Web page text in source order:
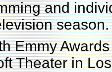
and
season.
Emmy
Theater in